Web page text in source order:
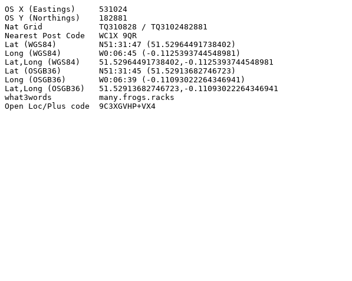
OS X (Eastings)     531024
OS Y (Northings)    182881
Nat Grid            TQ310828 / TQ3102482881
Nearest Post Code   WC1X 9QR
Lat (WGS84)         N51:31:47 (51.52964491738402)
Long (WGS84)        W0:06:45 (-0.1125393744548981)
Lat,Long (WGS84)    51.52964491738402,-0.1125393744548981
Lat (OSGB36)        N51:31:45 (51.52913682746723)
Long (OSGB36)       W0:06:39 (-0.11093022264346941)
Lat,Long (OSGB36)   51.52913682746723,-0.11093022264346941
what3words          many.frogs.racks
Open Loc/Plus code  9C3XGVHP+VX4